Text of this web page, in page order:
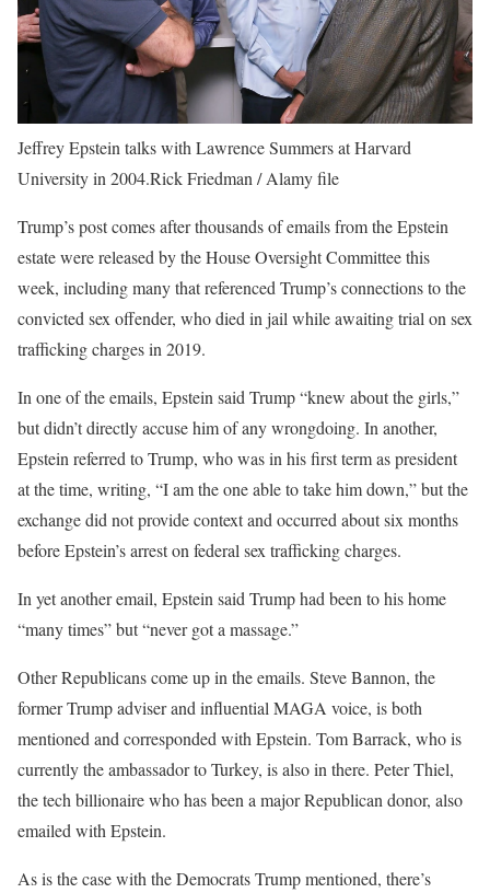
Jeffrey Epstein talks with Lawrence Summers at Harvard
University in 2004.Rick Friedman / Alamy file
Trump’s post comes after thousands of emails from the Epstein
estate were released by the House Oversight Committee this
week, including many that referenced Trump’s connections to the
convicted sex offender, who died in jail while awaiting trial on sex
trafficking charges in 2019.
In one of the emails, Epstein said Trump “knew about the girls,”
but didn’t directly accuse him of any wrongdoing. In another,
Epstein referred to Trump, who was in his first term as president
at the time, writing, “I am the one able to take him down,” but the
exchange did not provide context and occurred about six months
before Epstein’s arrest on federal sex trafficking charges.
In yet another email, Epstein said Trump had been to his home
“many times” but “never got a massage.”
Other Republicans come up in the emails. Steve Bannon, the
former Trump adviser and influential MAGA voice, is both
mentioned and corresponded with Epstein. Tom Barrack, who is
currently the ambassador to Turkey, is also in there. Peter Thiel,
the tech billionaire who has been a major Republican donor, also
emailed with Epstein.
As is the case with the Democrats Trump mentioned, there’s